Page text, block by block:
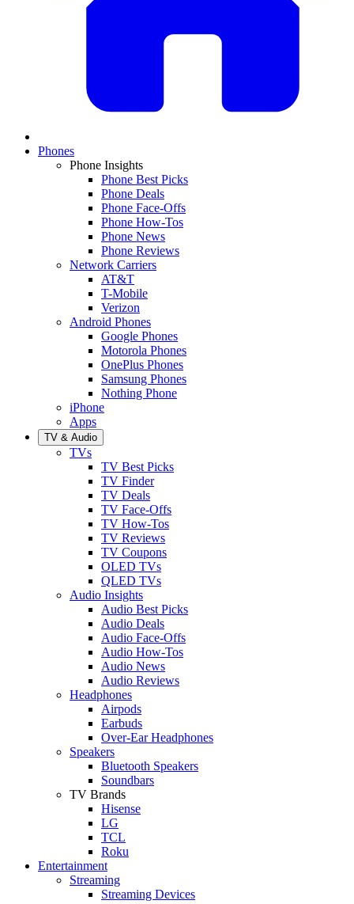
Phones
Phone Insights
Phone Best Picks
Phone Deals
Phone Face-Offs
Phone How-Tos
Phone News
Phone Reviews
Network Carriers
AT&T
T-Mobile
Verizon
Android Phones
Google Phones
Motorola Phones
OnePlus Phones
Samsung Phones
Nothing Phone
iPhone
Apps
TV & Audio
TVs
TV Best Picks
TV Finder
TV Deals
TV Face-Offs
TV How-Tos
TV Reviews
TV Coupons
OLED TVs
QLED TVs
Audio Insights
Audio Best Picks
Audio Deals
Audio Face-Offs
Audio How-Tos
Audio News
Audio Reviews
Headphones
Airpods
Earbuds
Over-Ear Headphones
Speakers
Bluetooth Speakers
Soundbars
TV Brands
Hisense
LG
TCL
Roku
Entertainment
Streaming
Streaming Devices